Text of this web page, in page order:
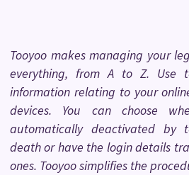
Tooyoo makes managing your
everything, from A to Z. Use
information relating to your
devices. You can choose
automatically deactivated by
death or have the login details
ones. Tooyoo simplifies the